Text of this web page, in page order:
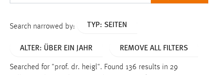
Search narrowed by: TYP: SEITEN
ALTER: ÜBER EIN JAHR REMOVE ALL FILTERS
Searched for "prof. dr. heigl". Found 136 results in 29